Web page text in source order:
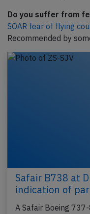
Do you suffer from
SOAR fear of flying
Recommended by
Safair B738 at
indication of
A Safair Boeing